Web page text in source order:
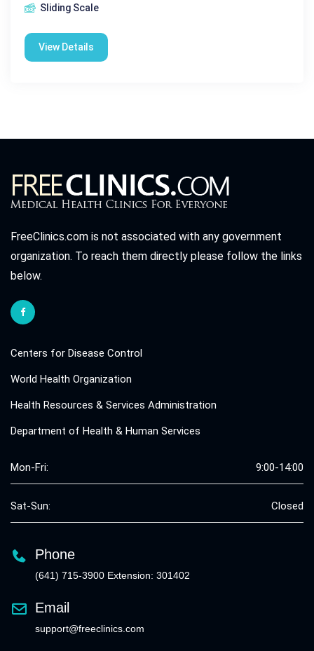
Sliding Scale
View Details
FreeClinics.com is not associated with any government
organization. To reach them directly please follow the links
below.
Centers for Disease Control
World Health Organization
Health Resources & Services Administration
Department of Health & Human Services
Mon-Fri: 9:00-14:00
Sat-Sun: Closed
Phone
(641) 715-3900 Extension: 301402
Email
support@freeclinics.com